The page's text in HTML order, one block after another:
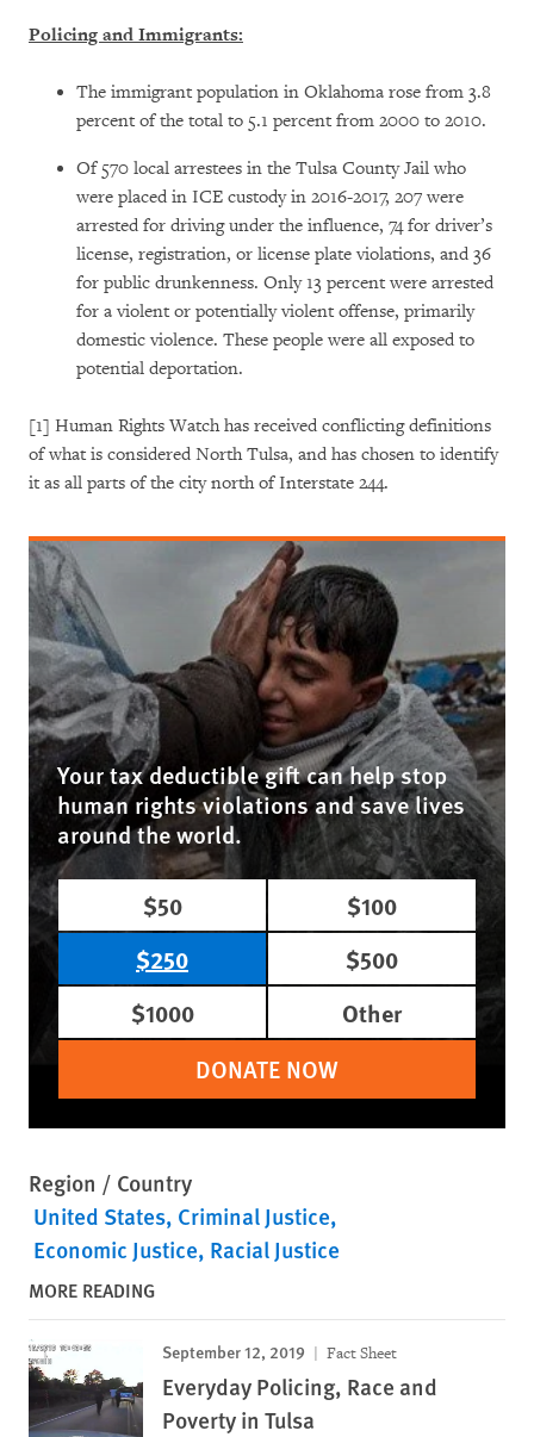
Policing and Immigrants:
The immigrant population in Oklahoma rose from 3.8
percent of the total to 5.1 percent from 2000 to 2010.
Of 570 local arrestees in the Tulsa County Jail who
were placed in ICE custody in 2016-2017, 207 were
arrested for driving under the influence, 74 for driver’s
license, registration, or license plate violations, and 36
for public drunkenness. Only 13 percent were arrested
for a violent or potentially violent offense, primarily
domestic violence. These people were all exposed to
potential deportation.
[1] Human Rights Watch has received conflicting definitions
of what is considered North Tulsa, and has chosen to identify
it as all parts of the city north of Interstate 244.
Your tax deductible gift can help stop
human rights violations and save lives
around the world.
$50
$100
$250
$500
$1000
Other
DONATE NOW
Region / Country
United States Criminal Justice
Economic Justice Racial Justice
MORE READING
September 12, 2019 Fact Sheet
Everyday Policing, Race and
Poverty in Tulsa